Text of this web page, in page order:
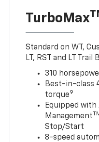
TurboMax
Standard on WT,
LT, RST and LT Trail
310
Best-in-class
torque9
Equipped with
Management
Stop/Start
8-speed